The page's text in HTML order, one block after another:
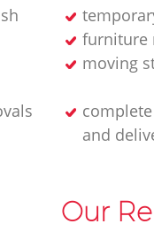
furniture
moving
and
Our